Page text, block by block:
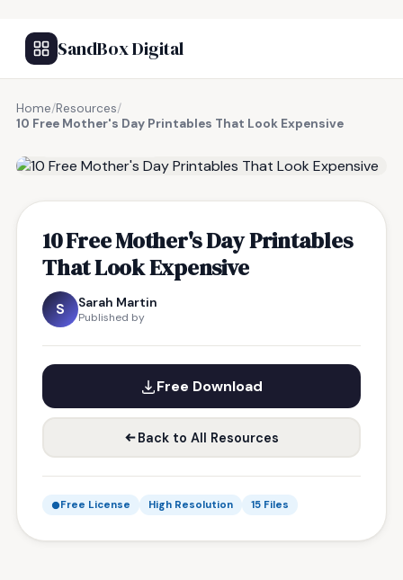
SandBox Digital
Home/Resources/
10 Free Mother's Day Printables That Look Expensive
10 Free Mother's Day Printables
That Look Expensive
S Sarah Martin
Published by
Free Download
Back to All Resources
Free License High Resolution 15 Files